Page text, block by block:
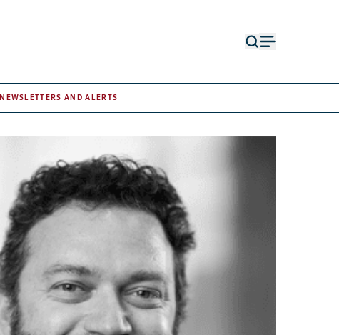
NEWSLETTERS AND ALERTS